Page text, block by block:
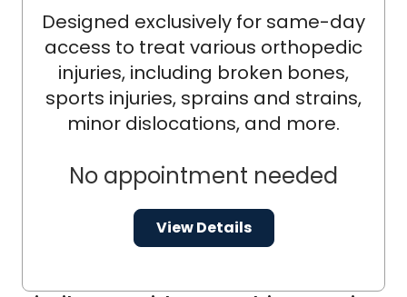
Designed exclusively for same-day
access to treat various orthopedic
injuries, including broken bones,
sports injuries, sprains and strains,
minor dislocations, and more.
No appointment needed
View Details